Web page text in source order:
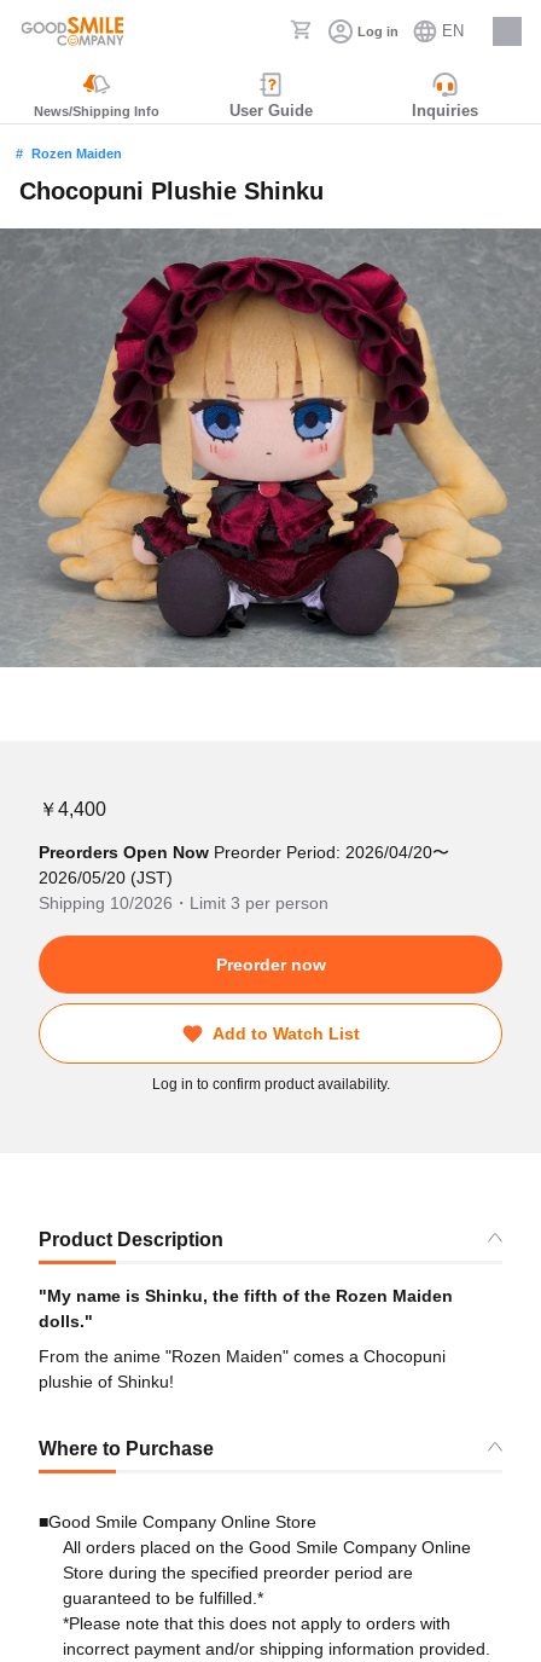
Log in EN
Careers
News/Shipping Info User Guide Inquiries
Rozen Maiden
Chocopuni Plushie Shinku
￥4,400
Preorders Open Now Preorder Period: 2026/04/20〜
2026/05/20 (JST)
Shipping 10/2026・Limit 3 per person
Preorder now
Add to Watch List
Log in to confirm product availability.
Product Description
"My name is Shinku, the fifth of the Rozen Maiden
dolls."
From the anime "Rozen Maiden" comes a Chocopuni
plushie of Shinku!
Where to Purchase
■Good Smile Company Online Store
All orders placed on the Good Smile Company Online
Store during the specified preorder period are
guaranteed to be fulfilled.*
*Please note that this does not apply to orders with
incorrect payment and/or shipping information provided.